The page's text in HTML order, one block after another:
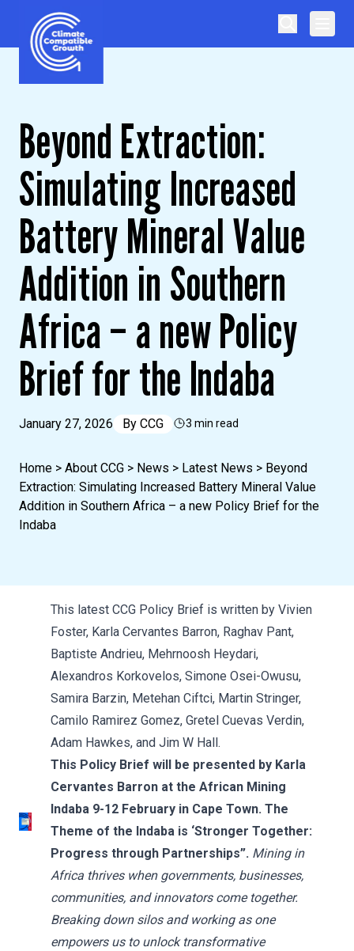
Skip to content
Climate Compatible Growth
Beyond Extraction:
Simulating Increased
Battery Mineral Value
Addition in Southern
Africa – a new Policy
Brief for the Indaba
January 27, 2026 By CCG 3 min read
Home > About CCG > News > Latest News > Beyond
Extraction: Simulating Increased Battery Mineral Value
Addition in Southern Africa – a new Policy Brief for the
Indaba
This latest CCG Policy Brief is written by Vivien
Foster, Karla Cervantes Barron, Raghav Pant,
Baptiste Andrieu, Mehrnoosh Heydari,
Alexandros Korkovelos, Simone Osei-Owusu,
Samira Barzin, Metehan Ciftci, Martin Stringer,
Camilo Ramirez Gomez, Gretel Cuevas Verdin,
Adam Hawkes, and Jim W Hall.
This Policy Brief will be presented by Karla
Cervantes Barron at the African Mining
Indaba 9-12 February in Cape Town. The
Theme of the Indaba is ‘Stronger Together:
Progress through Partnerships”. Mining in
Africa thrives when governments, businesses,
communities, and innovators come together.
Breaking down silos and working as one
empowers us to unlock transformative